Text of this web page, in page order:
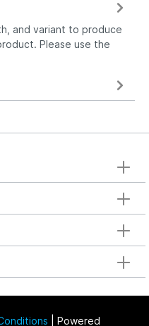
and variant to produce
Please use the
| Powered